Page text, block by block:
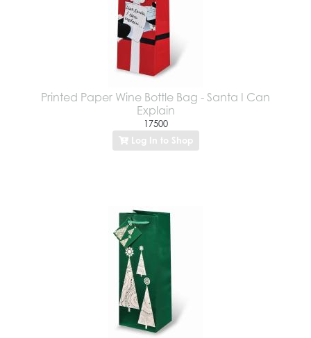
Printed Paper Wine Bottle Bag - Santa I Can
Explain
17500
Log In to Shop